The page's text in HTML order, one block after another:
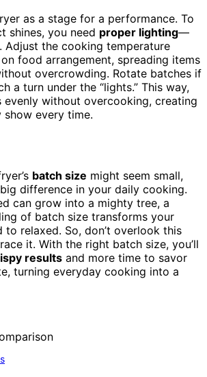
as a stage for a performance. To
shines, you need proper lighting—
. Adjust the cooking temperature
food arrangement, spreading items
overcrowding. Rotate batches if
a turn under the “lights.” This way,
evenly without overcooking, creating
show every time.
batch size might seem small,
difference in your daily cooking.
can grow into a mighty tree, a
of batch size transforms your
to relaxed. So, don’t overlook this
it. With the right batch size, you’ll
results and more time to savor
turning everyday cooking into a